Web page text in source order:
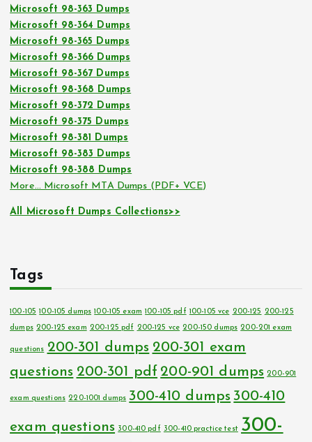
Microsoft 98-363 Dumps
Microsoft 98-364 Dumps
Microsoft 98-365 Dumps
Microsoft 98-366 Dumps
Microsoft 98-367 Dumps
Microsoft 98-368 Dumps
Microsoft 98-372 Dumps
Microsoft 98-375 Dumps
Microsoft 98-381 Dumps
Microsoft 98-383 Dumps
Microsoft 98-388 Dumps
More… Microsoft MTA Dumps (PDF+ VCE)
All Microsoft Dumps Collections>>
Tags
100-105 100-105 dumps 100-105 exam 100-105 pdf 100-105 vce 200-125 200-125
dumps 200-125 exam 200-125 pdf 200-125 vce 200-150 dumps 200-201 exam
questions 200-301 dumps 200-301 exam
questions 200-301 pdf 200-901 dumps 200-901
exam questions 220-1001 dumps 300-410 dumps 300-410
exam questions 300-410 pdf 300-410 practice test 300-